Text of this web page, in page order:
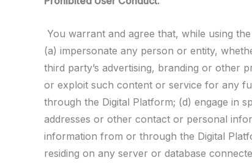
You warrant and agree that, while using
(a) impersonate any person or entity,
third party’s advertising, branding or other
or exploit such content or service for any
through the Digital Platform; (d) engage in
addresses or other contact or personal
information from or through the Digital
residing on any server or database